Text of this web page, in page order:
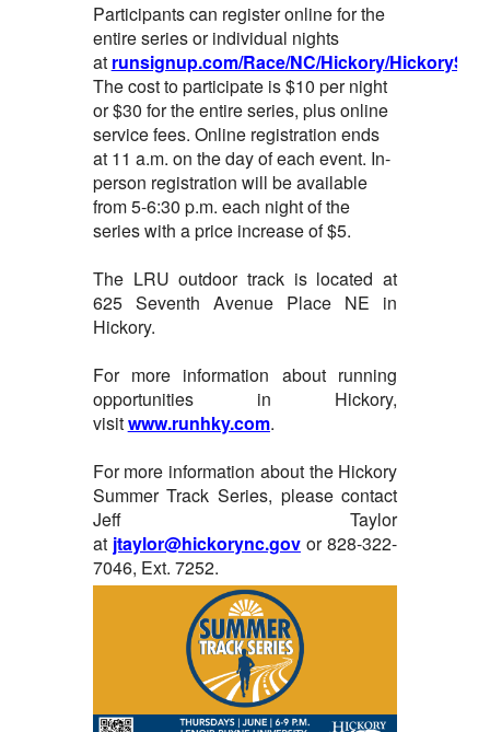
Participants can register online for the
entire series or individual nights
at runsignup.com/Race/NC/Hickory/
The cost to participate is $10 per night
or $30 for the entire series, plus online
service fees. Online registration ends
at 11 a.m. on the day of each event. In-
person registration will be available
from 5-6:30 p.m. each night of the
series with a price increase of $5.
The LRU outdoor track is located at
625 Seventh Avenue Place NE in
Hickory.
For more information about running
opportunities in Hickory,
visitwww.runhky.com.
For more information about the Hickory
Summer Track Series, please contact
Jeff Taylor
at jtaylor@hickorync.govor 828-322-
7046, Ext. 7252.